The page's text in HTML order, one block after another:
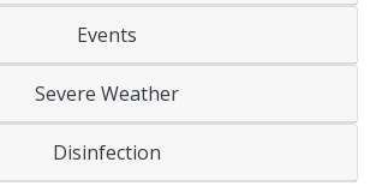
Events
Severe Weather
Disinfection